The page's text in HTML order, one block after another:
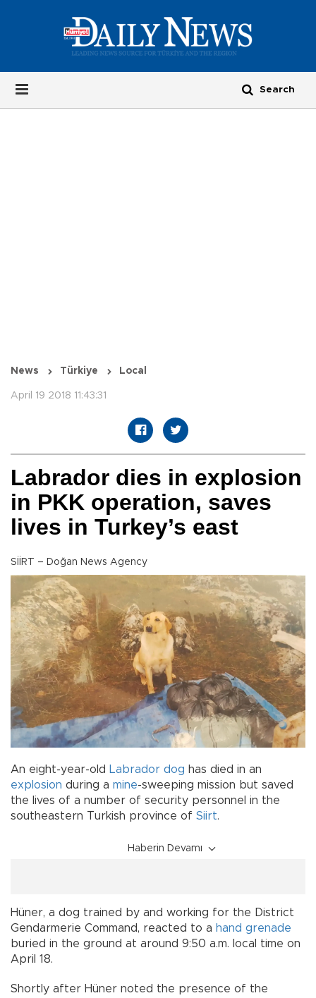
News Türkiye Local
April 19 2018 11:43:31
Labrador dies in explosion
in PKK operation, saves
lives in Turkey’s east
SİİRT – Doğan News Agency
An eight-year-old Labrador dog has died in an
explosion during a mine-sweeping mission but saved
the lives of a number of security personnel in the
southeastern Turkish province of Siirt.
Haberin Devamı
Hüner, a dog trained by and working for the District
Gendarmerie Command, reacted to a hand grenade
buried in the ground at around 9:50 a.m. local time on
April 18.
Shortly after Hüner noted the presence of the